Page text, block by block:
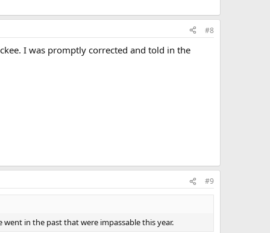
#8
I was promptly corrected and told in the
#9
in the past that were impassable this year.